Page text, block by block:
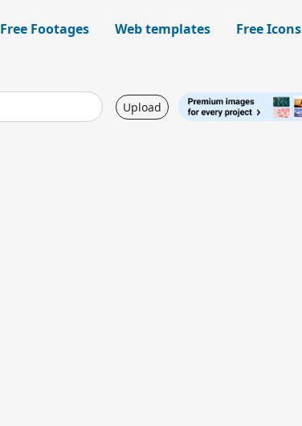
Free Footages Web templates Free Icons
Upload